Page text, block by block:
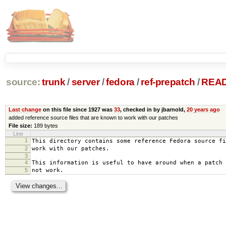
source: trunk /server /fedora/ ref-prepatch /
Last changeon this file since 1927 was 33, checked in by jbarnold, 20 years ago
added reference source files that are known to work with our patches
File size: 189 bytes
Line
1
This directory contains some reference Fedora source
2 work with our patches.
3
4
This information is useful to have around when a patch
5 not work.